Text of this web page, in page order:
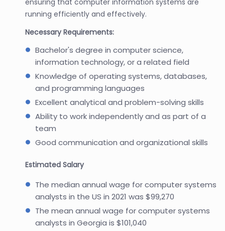
running efficiently and effectively.
Necessary Requirements:
Bachelor's degree in computer science,
information technology, or a related field
Knowledge of operating systems, databases,
and programming languages
Excellent analytical and problem-solving skills
Ability to work independently and as part of a
team
Good communication and organizational skills
Estimated Salary
The median annual wage for computer systems
analysts in the US in 2021 was $99,270
The mean annual wage for computer systems
analysts in Georgia is $101,040